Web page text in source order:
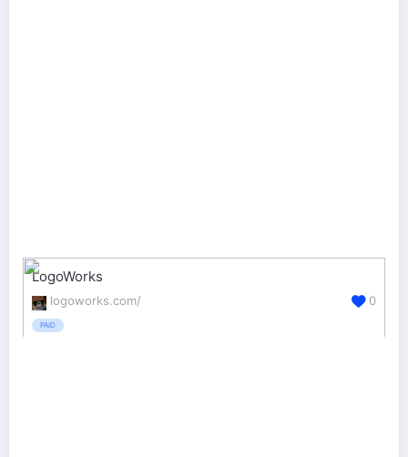
LogoWorks
logoworks.com/
PAID
0